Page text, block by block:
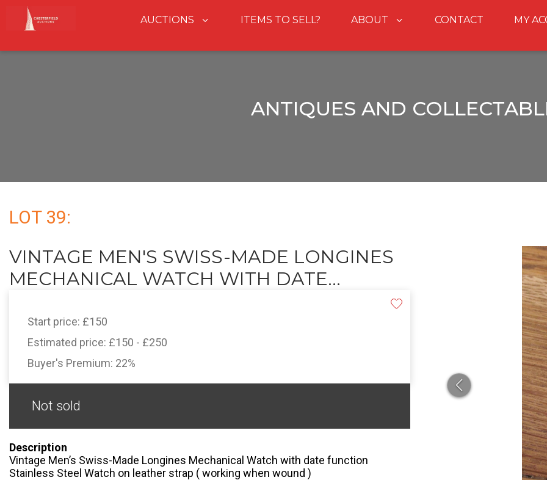
AUCTIONS ITEMS TO SELL? ABOUT CONTACT MY
ANTIQUES AND
LOT 39:
VINTAGE MEN'S SWISS-MADE LONGINES
MECHANICAL WATCH WITH DATE...
Start price: £150
Estimated price: £150 - £250
Buyer's Premium: 22%
Not sold
Description
Vintage Men’s Swiss-Made Longines Mechanical Watch with date function
Stainless Steel Watch on leather strap ( working when wound )